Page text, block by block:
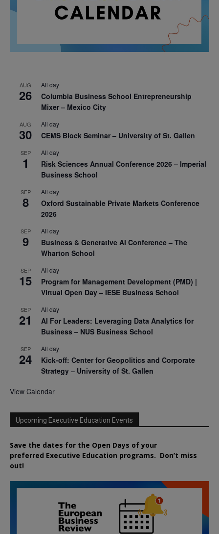
AUG
26
All day
Columbia Business School Entrepreneurship
Mixer – Mexico City
AUG
30
All day
CEMS Block Seminar – University of St. Gallen
SEP
1
All day
Risk Sciences Annual Conference 2026 – Imperial
Business School
SEP
8
All day
Oxford Sustainable Private Markets Conference
2026
SEP
9
All day
Business & Generative AI Conference – The
Wharton School
SEP
15
All day
Program for Management Development (PMD) |
Virtual Open Day – IESE Business School
SEP
21
All day
AI For Leaders: Leveraging Data Analytics for
Business – NUS Business School
SEP
24
All day
Kick-off: Center for Geopolitics and Corporate
Strategy – University of St. Gallen
View Calendar
Upcoming Executive Education Events
Save the dates for the Open Days of your
preferred Executive Education programs. Don’t miss
out!